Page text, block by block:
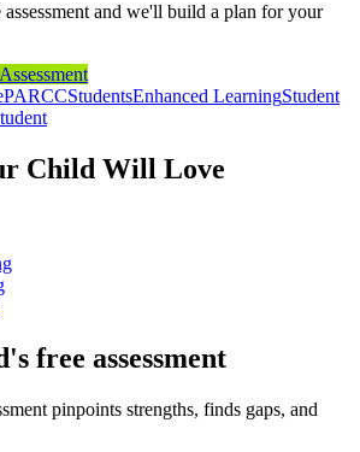
and we'll build a plan for your
PARCCStudentsEnhanced LearningStudent
Child Will Love
free assessment
pinpoints strengths, finds gaps, and